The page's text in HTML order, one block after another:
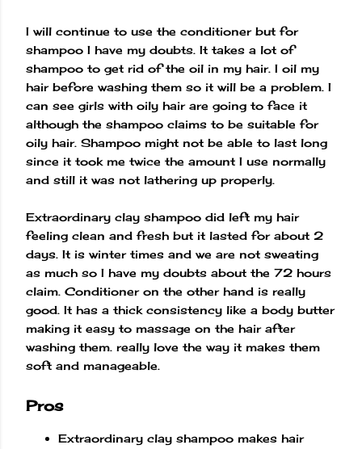
I will continue to use the conditioner but for
shampoo I have my doubts. It takes a lot of
shampoo to get rid of the oil in my hair. I oil my
hair before washing them so it will be a problem. I
can see girls with oily hair are going to face it
although the shampoo claims to be suitable for
oily hair. Shampoo might not be able to last long
since it took me twice the amount I use normally
and still it was not lathering up properly.
Extraordinary clay shampoo did left my hair
feeling clean and fresh but it lasted for about 2
days. It is winter times and we are not sweating
as much so I have my doubts about the 72 hours
claim. Conditioner on the other hand is really
good. It has a thick consistency like a body butter
making it easy to massage on the hair after
washing them. really love the way it makes them
soft and manageable.
Pros
Extraordinary clay shampoo makes hair